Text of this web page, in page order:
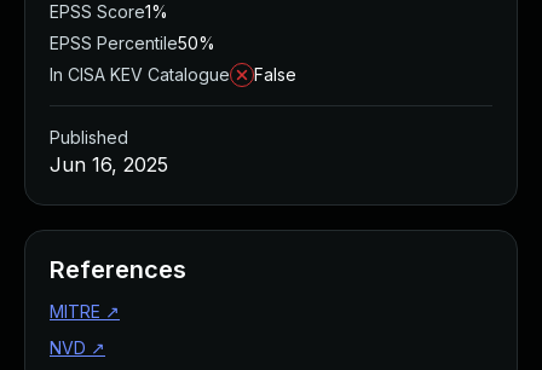
EPSS Score1%
EPSS Percentile50%
In CISA KEV Catalogue
False
Published
Jun 16, 2025
References
MITRE ↗
NVD ↗